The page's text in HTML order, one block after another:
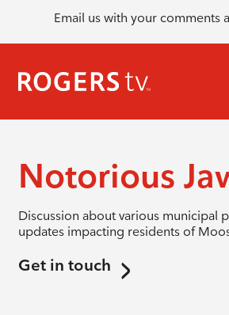
Email us with your comments
Notorious
Discussion about various municipal
updates impacting residents of
Get in touch